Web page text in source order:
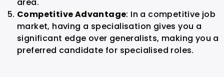
Competitive Advantage: In a competitive job
market, having a specialisation gives you a
significant edge over generalists, making you a
preferred candidate for specialised roles.